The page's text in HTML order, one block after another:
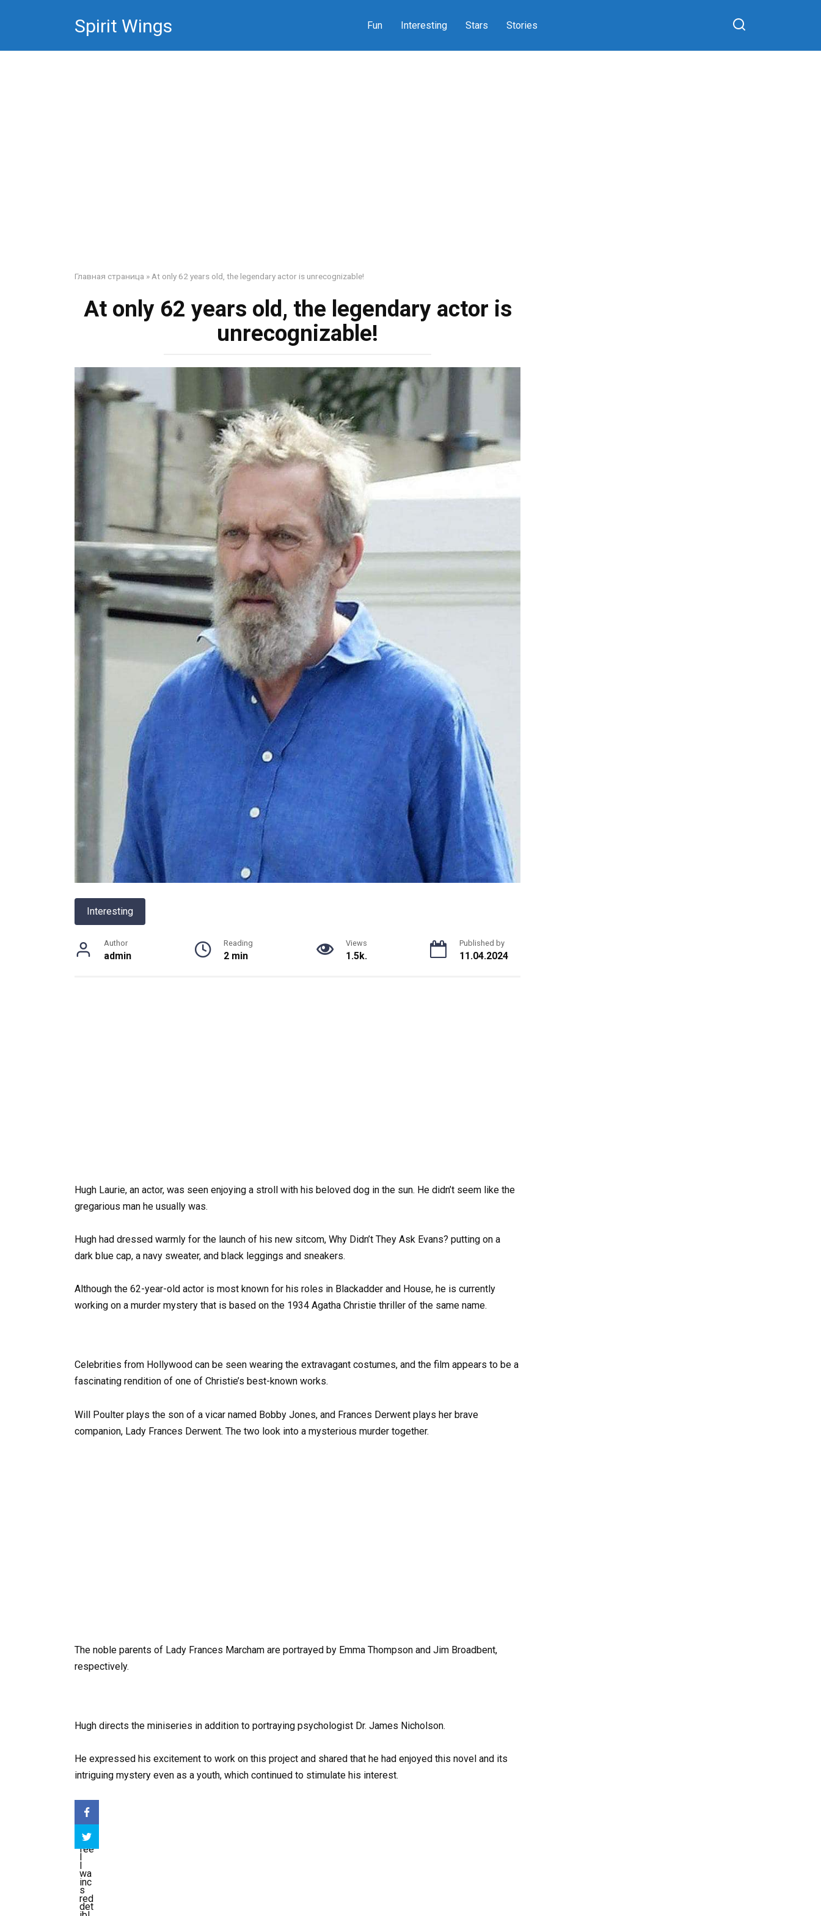
Spirit Wings Fun Interesting Stars Stories
Главная страница » At only 62 years old, the legendary actor is unrecognizable!
At only 62 years old, the legendary actor is
unrecognizable!
Interesting
Author
admin
Reading
2 min
Views
1.5k.
Published by
11.04.2024
Hugh Laurie, an actor, was seen enjoying a stroll with his beloved dog in the sun. He didn’t seem like the
gregarious man he usually was.
Hugh had dressed warmly for the launch of his new sitcom, Why Didn’t They Ask Evans? putting on a
dark blue cap, a navy sweater, and black leggings and sneakers.
Although the 62-year-old actor is most known for his roles in Blackadder and House, he is currently
working on a murder mystery that is based on the 1934 Agatha Christie thriller of the same name.
Celebrities from Hollywood can be seen wearing the extravagant costumes, and the film appears to be a
fascinating rendition of one of Christie’s best-known works.
Will Poulter plays the son of a vicar named Bobby Jones, and Frances Derwent plays her brave
companion, Lady Frances Derwent. The two look into a mysterious murder together.
The noble parents of Lady Frances Marcham are portrayed by Emma Thompson and Jim Broadbent,
respectively.
Hugh directs the miniseries in addition to portraying psychologist Dr. James Nicholson.
He expressed his excitement to work on this project and shared that he had enjoyed this novel and its
intriguing mystery even as a youth, which continued to stimulate his interest.
I
fee
inc
red
wa
s
det